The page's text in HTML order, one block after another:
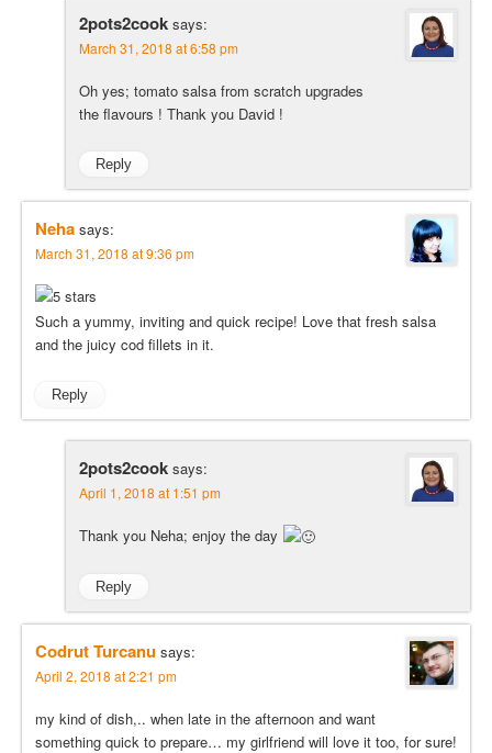
2pots2cook says:
March 31, 2018 at 6:58 pm
Oh yes; tomato salsa from scratch upgrades
the flavours ! Thank you David !
Reply
Neha says:
March 31, 2018 at 9:36 pm
Such a yummy, inviting and quick recipe! Love that fresh salsa
and the juicy cod fillets in it.
Reply
2pots2cook says:
April 1, 2018 at 1:51 pm
Thank you Neha; enjoy the day
Reply
Codrut Turcanu says:
April 2, 2018 at 2:21 pm
my kind of dish,.. when late in the afternoon and want
something quick to prepare… my girlfriend will love it too, for sure!